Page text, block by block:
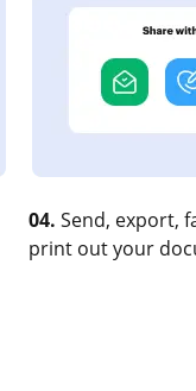
04. Send, export,
print out your